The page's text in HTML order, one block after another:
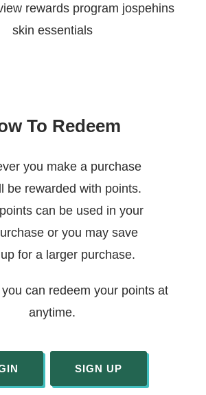
To Redeem
you make a purchase
be rewarded with points.
can be used in your
or you may save
for a larger purchase.
can redeem your points at
anytime.
SIGN UP